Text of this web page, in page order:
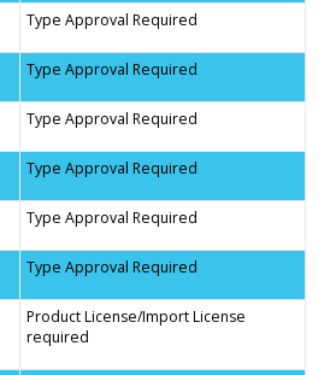
Type Approval Required
Type Approval Required
Type Approval Required
Type Approval Required
Type Approval Required
Type Approval Required
Product License/Import License
required